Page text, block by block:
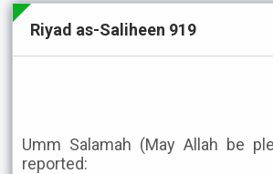
Riyad as-Saliheen 919
Umm Salamah (May Allah be
reported: